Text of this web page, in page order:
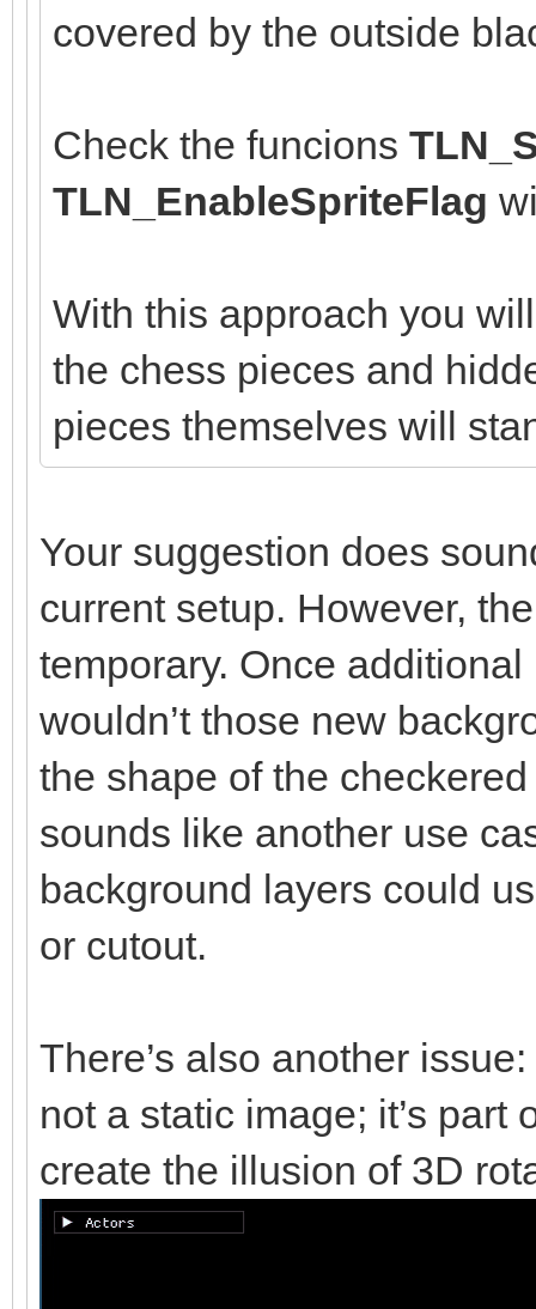
covered by the outside
Check the funcions
TLN_EnableSpriteFlag
With this approach you
the chess pieces and
pieces themselves will
Your suggestion does
current setup. However,
temporary. Once
wouldn’t those new
the shape of the
sounds like another use
background layers could
or cutout.
There’s also another
not a static image; it’s
create the illusion of 3D